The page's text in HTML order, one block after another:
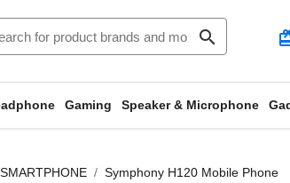
search
Gaming Speaker & Microphone
Symphony H120 Mobile Phone